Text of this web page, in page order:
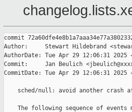
commit
Author:     Stewart Hildebrand
AuthorDate: Tue Apr 29 12:06:31 2025
Commit:     Jan Beulich
CommitDate: Tue Apr 29 12:06:31 2025
sched/null: avoid another crash
The following sequence of events